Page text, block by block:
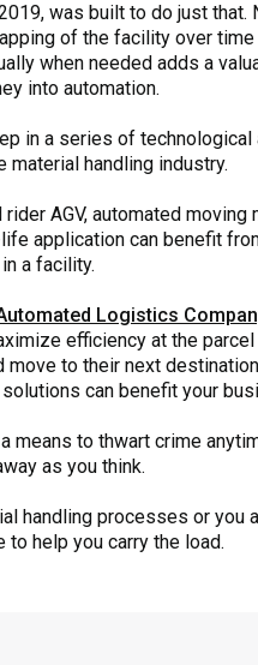
was built to do just
of the facility over
when needed adds a
into automation.
in a series of technological
handling industry.
AGV, automated
application can benefit
a facility.
Logistics
efficiency at the
to their next
can benefit your
means to thwart crime
as you think.
handling processes or
help you carry the load.